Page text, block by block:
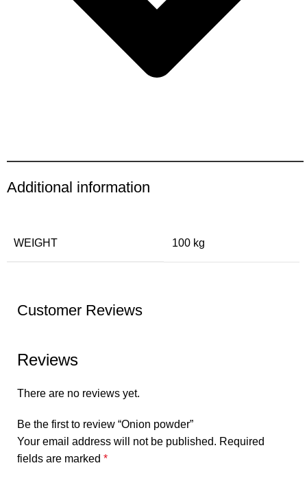
Additional information
WEIGHT 100 kg
Customer Reviews
Reviews
There are no reviews yet.
Be the first to review “Onion powder”
Your email address will not be published. Required
fields are marked *